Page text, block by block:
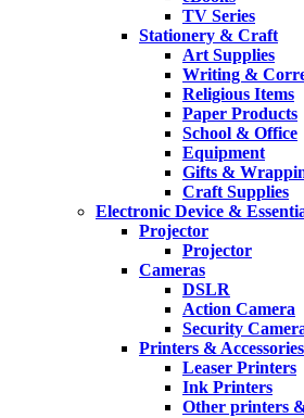
TV Series
Stationery & Craft
Art Supplies
Writing &
Religious Items
Paper Products
School & Office
Equipment
Gifts &
Craft Supplies
Electronic Device &
Projector
Projector
Cameras
DSLR
Action Camera
Security
Printers & Accessories
Leaser Printers
Ink Printers
Other printers &